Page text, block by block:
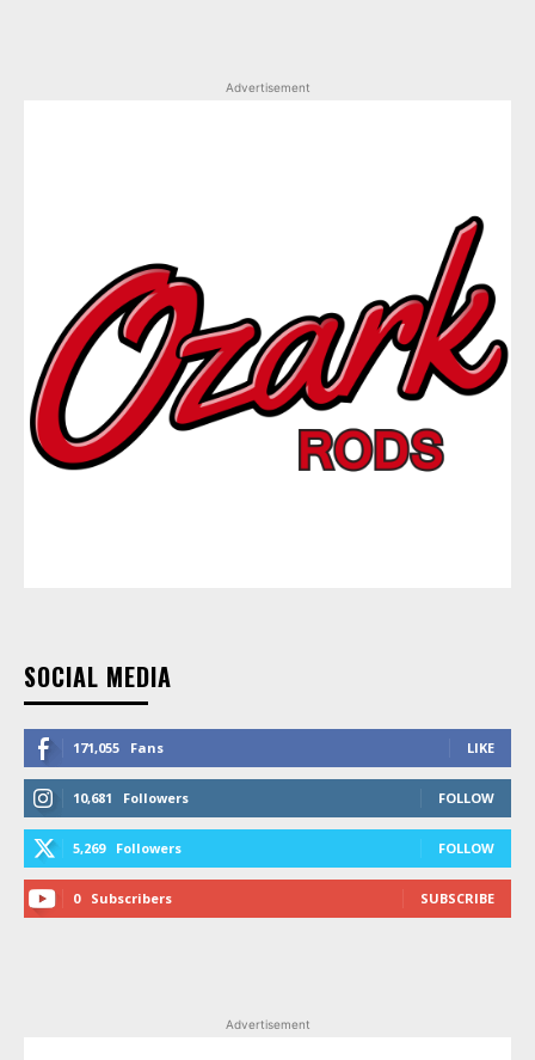
Advertisement
SOCIAL MEDIA
171,055 Fans LIKE
10,681 Followers FOLLOW
5,269 Followers FOLLOW
0 Subscribers SUBSCRIBE
Advertisement